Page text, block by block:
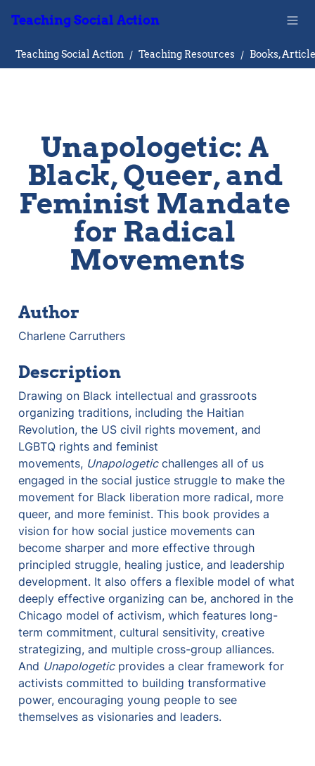
Teaching Social Action
Teaching Social Action / Teaching Resources /
Unapologetic: A
Black, Queer, and
Feminist Mandate
for Radical
Movements
Author
Charlene Carruthers
Description
Drawing on Black intellectual and grassroots
organizing traditions, including the Haitian
Revolution, the US civil rights movement, and
LGBTQ rights and feminist
movements, Unapologetic challenges all of us
engaged in the social justice struggle to make the
movement for Black liberation more radical, more
queer, and more feminist. This book provides a
vision for how social justice movements can
become sharper and more effective through
principled struggle, healing justice, and leadership
development. It also offers a flexible model of what
deeply effective organizing can be, anchored in the
Chicago model of activism, which features long-
term commitment, cultural sensitivity, creative
strategizing, and multiple cross-group alliances.
And Unapologetic provides a clear framework for
activists committed to building transformative
power, encouraging young people to see
themselves as visionaries and leaders.